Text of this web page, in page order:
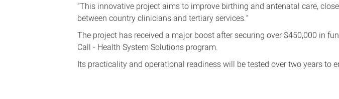
“This innovative project aims to improve birthing and antenatal care,
between country clinicians and tertiary services.”
The project has received a major boost after securing over $450,000 in
Call - Health System Solutions program.
Its practicality and operational readiness will be tested over two years to